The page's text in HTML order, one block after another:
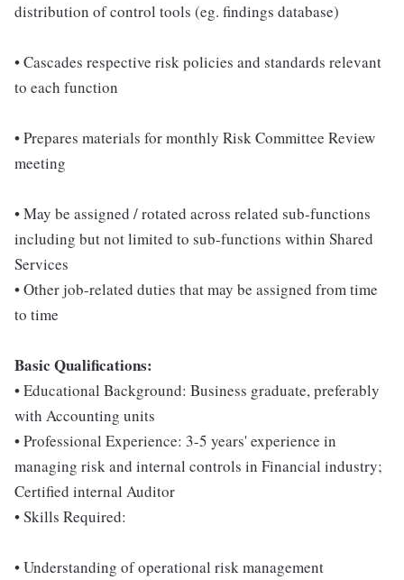
distribution of control tools (eg. findings database)
• Cascades respective risk policies and standards relevant
to each function
• Prepares materials for monthly Risk Committee Review
meeting
• May be assigned / rotated across related sub-functions
including but not limited to sub-functions within Shared
Services
• Other job-related duties that may be assigned from time
to time
Basic Qualifications:
• Educational Background: Business graduate, preferably
with Accounting units
• Professional Experience: 3-5 years' experience in
managing risk and internal controls in Financial industry;
Certified internal Auditor
• Skills Required:
• Understanding of operational risk management